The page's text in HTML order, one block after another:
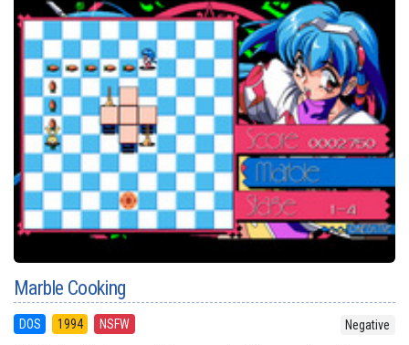
Marble Cooking
DOS 1994 NSFW Negative